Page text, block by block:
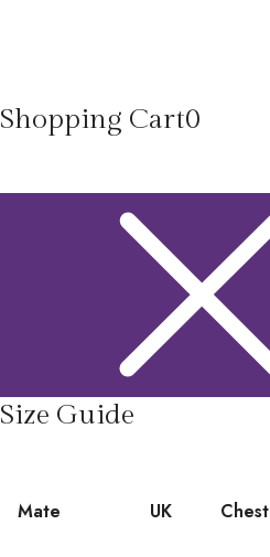
Shopping Cart0
Size Guide
Mate UK Chest